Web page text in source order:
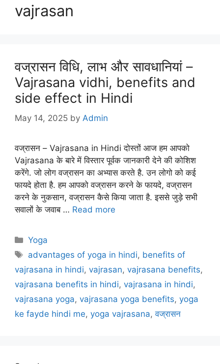
vajrasan
वज्रासन विधि, लाभ और सावधानियां –
Vajrasana vidhi, benefits and
side effect in Hindi
May 14, 2025 by Admin
वज्रासन – Vajrasana in Hindi दोस्तों आज हम आपको
Vajrasana के बारे में विस्तार पूर्वक जानकारी देने की कोशिश
करेंगे. जो लोग वज्रासन का अभ्यास करते है. उन लोगो को कई
फायदे होता है. हम आपको वज्रासन करने के फायदे, वज्रासन
करने के नुकसान, वज्रासन कैसे किया जाता है. इससे जुड़े सभी
सवालों के जवाब … Read more
Categories
Yoga
Tags
advantages of yoga in hindi, benefits of
vajrasana in hindi, vajrasan, vajrasana benefits,
vajrasana benefits in hindi, vajrasana in hindi,
vajrasana yoga, vajrasana yoga benefits, yoga
ke fayde hindi me, yoga vajrasana,वज्रासन